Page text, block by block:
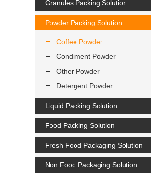
Granules Packing Solution
Powder Packing Solution
Coffee Powder
Condiment Powder
Other Powder
Detergent Powder
Liquid Packing Solution
Food Packing Solution
Fresh Food Packaging Solution
Non Food Packaging Solution